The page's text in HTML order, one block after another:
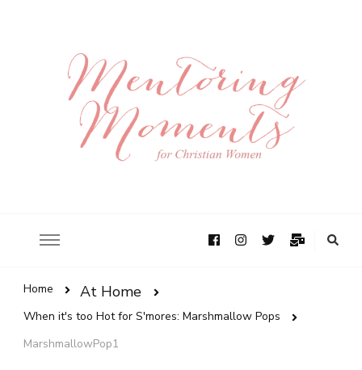
Home At Home
When it's too Hot for S'mores: Marshmallow Pops
MarshmallowPop1